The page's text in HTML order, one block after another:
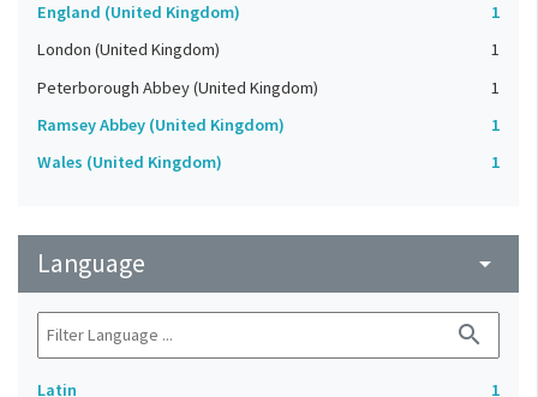
England (United Kingdom)
1
London (United Kingdom)
1
Peterborough Abbey (United Kingdom)
1
Ramsey Abbey (United Kingdom)
1
Wales (United Kingdom)
1
Language arrow_drop_down
search
Latin 1